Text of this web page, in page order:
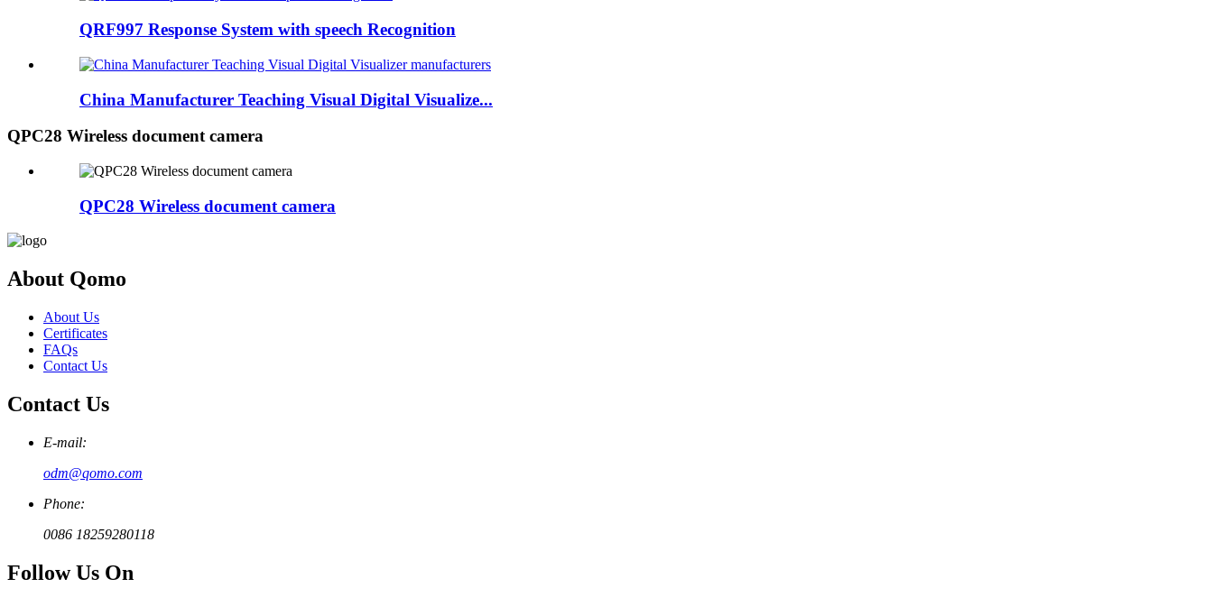
QRF997 Response System with speech Recognition
China Manufacturer Teaching Visual Digital Visualize...
QPC28 Wireless document camera
QPC28 Wireless document camera
About Qomo
About Us
Certificates
FAQs
Contact Us
Contact Us
E-mail:
odm@qomo.com
Phone:
0086 18259280118
Follow Us On